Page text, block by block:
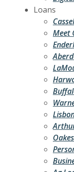
Loans
Meet